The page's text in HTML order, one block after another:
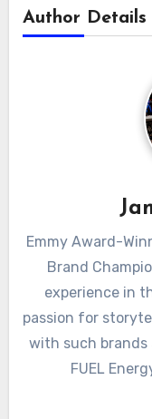
Author Details
Emmy Award-
Brand
experience in
passion for
with such brands
FUEL